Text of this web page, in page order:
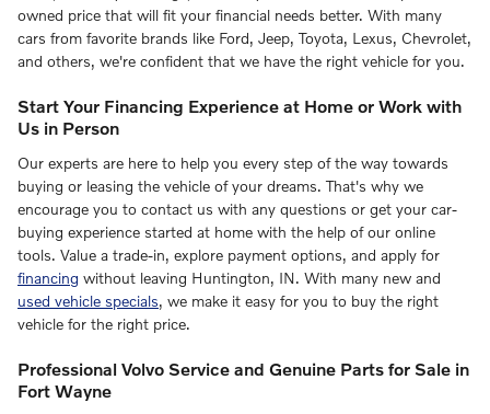
owned price that will fit your financial needs better. With many
cars from favorite brands like Ford, Jeep, Toyota, Lexus, Chevrolet,
and others, we're confident that we have the right vehicle for you.
Start Your Financing Experience at Home or Work with
Us in Person
Our experts are here to help you every step of the way towards
buying or leasing the vehicle of your dreams. That's why we
encourage you to contact us with any questions or get your car-
buying experience started at home with the help of our online
tools. Value a trade-in, explore payment options, and apply for
financing without leaving Huntington, IN. With many new and
used vehicle specials, we make it easy for you to buy the right
vehicle for the right price.
Professional Volvo Service and Genuine Parts for Sale in
Fort Wayne